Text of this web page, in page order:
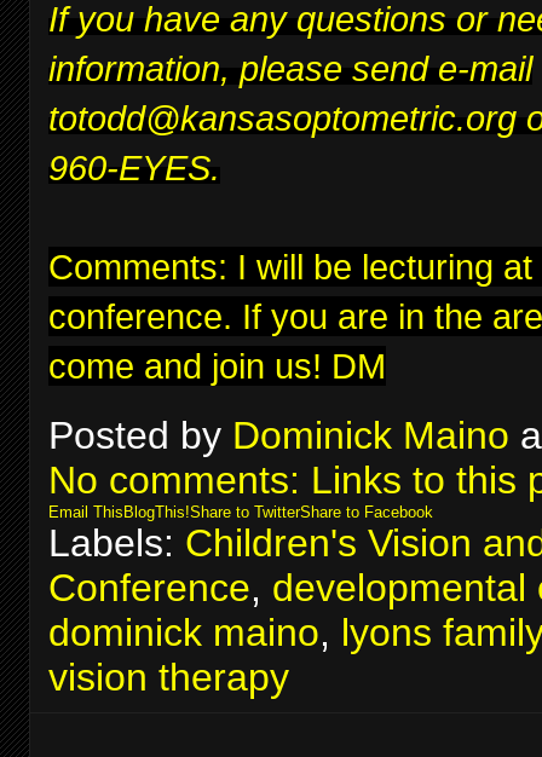
If you have any questions or
information, please send e-mail
totodd@kansasoptometric.org
960-EYES.
Comments: I will be lecturing at
conference. If you are in the
come and join us! DM
Posted by Dominick Maino
No comments: Links to this
Email This BlogThis!Share to TwitterShare to Facebook
Labels: Children's Vision
Conference, developmental
dominick maino, lyons
vision therapy